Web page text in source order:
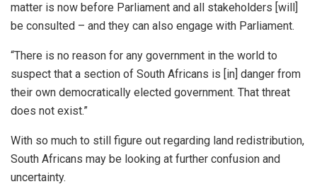
matter is now before Parliament and all stakeholders [will]
be consulted – and they can also engage with Parliament.
“There is no reason for any government in the world to
suspect that a section of South Africans is [in] danger from
their own democratically elected government. That threat
does not exist.”
With so much to still figure out regarding land redistribution,
South Africans may be looking at further confusion and
uncertainty.